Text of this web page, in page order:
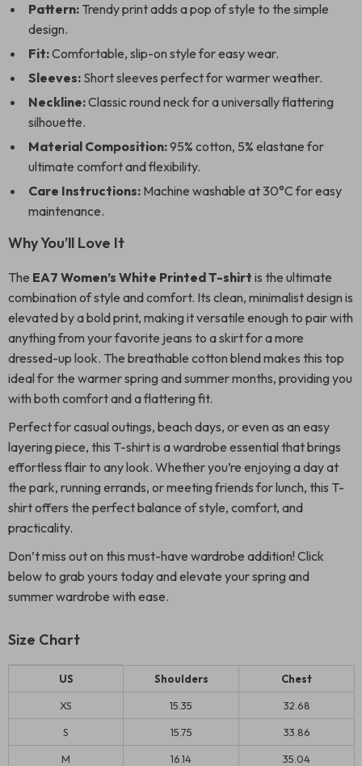
Pattern: Trendy print adds a pop of style to the simple
design.
Fit:Comfortable, slip-on style for easy wear.
Sleeves: Short sleeves perfect for warmer weather.
Neckline:Classic round neck for a universally flattering
silhouette.
Material Composition:95% cotton, 5% elastane for
ultimate comfort and flexibility.
Care Instructions: Machine washable at 30°C for easy
maintenance.
Why You’ll Love It
The EA7 Women’s White Printed T-shirt is the ultimate
combination of style and comfort. Its clean, minimalist design is
elevated by a bold print, making it versatile enough to pair with
anything from your favorite jeans to a skirt for a more
dressed-up look. The breathable cotton blend makes this top
ideal for the warmer spring and summer months, providing you
with both comfort and a flattering fit.
Perfect for casual outings, beach days, or even as an easy
layering piece, this T-shirt is a wardrobe essential that brings
effortless flair to any look. Whether you’re enjoying a day at
the park, running errands, or meeting friends for lunch, this T-
shirt offers the perfect balance of style, comfort, and
practicality.
Don’t miss out on this must-have wardrobe addition! Click
below to grab yours today and elevate your spring and
summer wardrobe with ease.
Size Chart
US Shoulders Chest
XS 15.35 32.68
S 15.75 33.86
M 16.14 35.04